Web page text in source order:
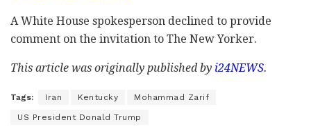
A White House spokesperson declined to provide
comment on the invitation to The New Yorker.
This article was originally published by i24NEWS.
Tags: Iran Kentucky Mohammad Zarif
US President Donald Trump